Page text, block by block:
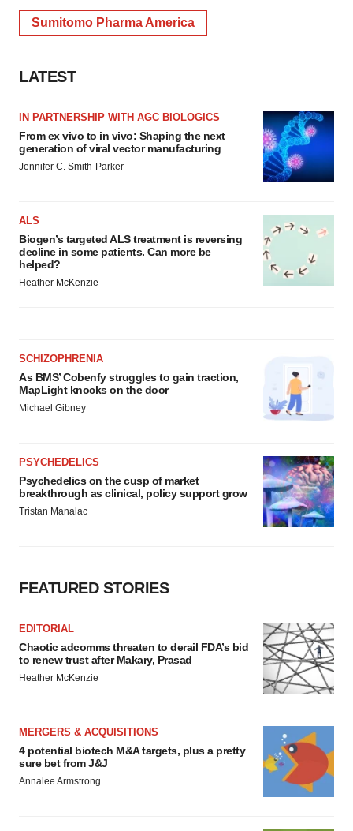
Sumitomo Pharma America
LATEST
IN PARTNERSHIP WITH AGC BIOLOGICS
From ex vivo to in vivo: Shaping the next
generation of viral vector manufacturing
Jennifer C. Smith-Parker
ALS
Biogen’s targeted ALS treatment is reversing
decline in some patients. Can more be
helped?
Heather McKenzie
SCHIZOPHRENIA
As BMS’ Cobenfy struggles to gain traction,
MapLight knocks on the door
Michael Gibney
PSYCHEDELICS
Psychedelics on the cusp of market
breakthrough as clinical, policy support grow
Tristan Manalac
FEATURED STORIES
EDITORIAL
Chaotic adcomms threaten to derail FDA’s bid
to renew trust after Makary, Prasad
Heather McKenzie
MERGERS & ACQUISITIONS
4 potential biotech M&A targets, plus a pretty
sure bet from J&J
Annalee Armstrong